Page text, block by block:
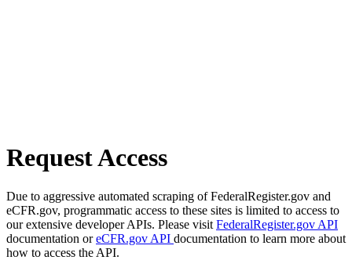
Request Access
Due to aggressive automated scraping of FederalRegister.gov and
eCFR.gov, programmatic access to these sites is limited to access to
our extensive developer APIs. Please visit FederalRegister.gov API
documentation oreCFR.gov API documentation to learn more about
how to access the API.